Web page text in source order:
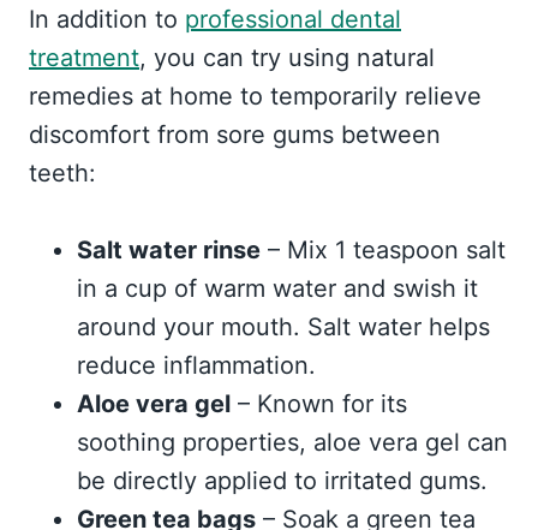
In addition to professional dental
treatment, you can try using natural
remedies at home to temporarily relieve
discomfort from sore gums between
teeth:
Salt water rinse – Mix 1 teaspoon salt
in a cup of warm water and swish it
around your mouth. Salt water helps
reduce inflammation.
Aloe vera gel – Known for its
soothing properties, aloe vera gel can
be directly applied to irritated gums.
Green tea bags – Soak a green tea